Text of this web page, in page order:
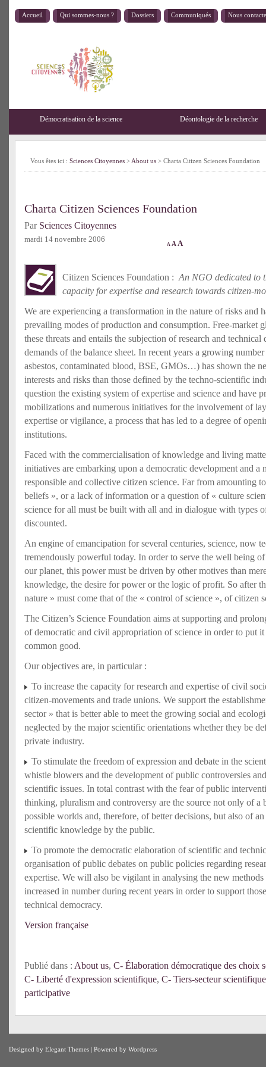
Accueil Qui sommes-nous ? Dossiers Communiqués Nous
Démocratisation de la science Déontologie de la recherche
Vous êtes ici : Sciences Citoyennes > About us > Charta Citizen Sciences Foundation
Charta Citizen Sciences Foundation
Par Sciences Citoyennes
mardi 14 novembre 2006
A A A
Citizen Sciences Foundation : An NGO dedicated to
capacity for expertise and research towards citizen-
We are experiencing a transformation in the nature of risks and
prevailing modes of production and consumption. Free-market
these threats and entails the subjection of research and technical
demands of the balance sheet. In recent years a growing
asbestos, contaminated blood, BSE, GMOs…) has shown the
interests and risks than those defined by the techno-scientific
question the existing system of expertise and science and have
mobilizations and numerous initiatives for the involvement of
expertise or vigilance, a process that has led to a degree of
institutions.
Faced with the commercialisation of knowledge and living
initiatives are embarking upon a democratic development and a
responsible and collective citizen science. Far from amounting
beliefs », or a lack of information or a question of « culture
science for all must be built with all and in dialogue with types
discounted.
An engine of emancipation for several centuries, science, now
tremendously powerful today. In order to serve the well being
our planet, this power must be driven by other motives than
knowledge, the desire for power or the logic of profit. So after
nature » must come that of the « control of science », of citizen
The Citizen’s Science Foundation aims at supporting and
of democratic and civil appropriation of science in order to put it
common good.
Our objectives are, in particular :
To increase the capacity for research and expertise of civil
citizen-movements and trade unions. We support the
sector » that is better able to meet the growing social and
neglected by the major scientific orientations whether they be
private industry.
To stimulate the freedom of expression and debate in the
whistle blowers and the development of public controversies
scientific issues. In total contrast with the fear of public
thinking, pluralism and controversy are the source not only of a
possible worlds and, therefore, of better decisions, but also of
scientific knowledge by the public.
To promote the democratic elaboration of scientific and
organisation of public debates on public policies regarding
expertise. We will also be vigilant in analysing the new
increased in number during recent years in order to support
technical democracy.
Version française
Publié dans : About us, C- Élaboration démocratique des choix
C- Liberté d'expression scientifique, C- Tiers-secteur scientifique
participative
Designed by Elegant Themes | Powered by Wordpress